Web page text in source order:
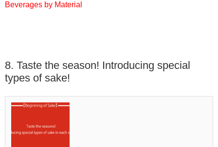
Beverages by Material
8. Taste the season! Introducing special
types of sake!